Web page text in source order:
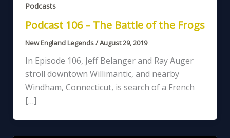
Podcasts
Podcast 106 – The Battle of the Frogs
New England Legends/August 29, 2019
In Episode 106, Jeff Belanger and Ray Auger
stroll downtown Willimantic, and nearby
Windham, Connecticut, is search of a French
[…]